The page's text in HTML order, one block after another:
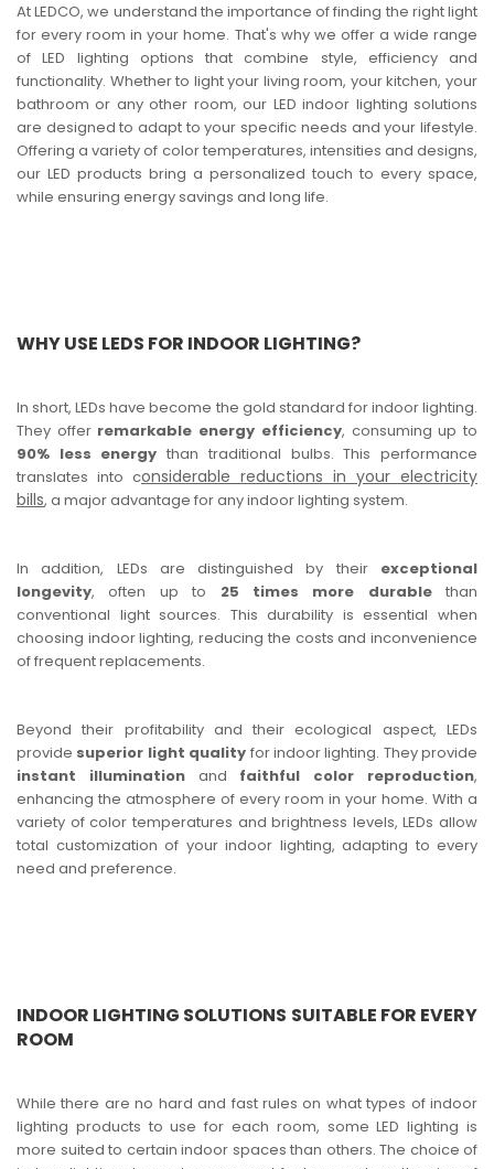
At LEDCO, we understand the importance of finding the right light
for every room in your home. That's why we offer a wide range
of LED lighting options that combine style, efficiency and
functionality. Whether to light your living room, your kitchen, your
bathroom or any other room, our LED indoor lighting solutions
are designed to adapt to your specific needs and your lifestyle.
Offering a variety of color temperatures, intensities and designs,
our LED products bring a personalized touch to every space,
while ensuring energy savings and long life.
WHY USE LEDS FOR INDOOR LIGHTING?
In short, LEDs have become the gold standard for indoor lighting.
They offerremarkable energy efficiency, consuming up to
90% less energy than traditional bulbs. This performance
translates into considerable reductions in your electricity
bills, a major advantage for any indoor lighting system.
In addition, LEDs are distinguished by their exceptional
longevity, often up to 25 times more durablethan
conventional light sources. This durability is essential when
choosing indoor lighting, reducing the costs and inconvenience
of frequent replacements.
Beyond their profitability and their ecological aspect, LEDs
provide superior light quality for indoor lighting. They provide
instant illuminationand faithful color reproduction,
enhancing the atmosphere of every room in your home. With a
variety of color temperatures and brightness levels, LEDs allow
total customization of your indoor lighting, adapting to every
need and preference.
INDOOR LIGHTING SOLUTIONS SUITABLE FOR EVERY
ROOM
While there are no hard and fast rules on what types of indoor
lighting products to use for each room, some LED lighting is
more suited to certain indoor spaces than others. The choice of